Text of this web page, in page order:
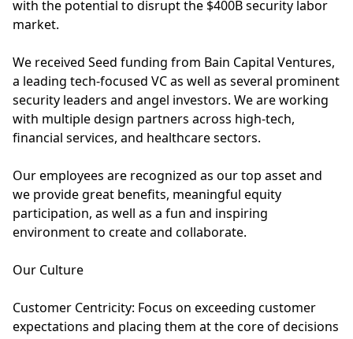
with the potential to disrupt the $400B security labor
market.
We received Seed funding from Bain Capital Ventures,
a leading tech-focused VC as well as several prominent
security leaders and angel investors. We are working
with multiple design partners across high-tech,
financial services, and healthcare sectors.
Our employees are recognized as our top asset and
we provide great benefits, meaningful equity
participation, as well as a fun and inspiring
environment to create and collaborate.
Our Culture
Customer Centricity: Focus on exceeding customer
expectations and placing them at the core of decisions